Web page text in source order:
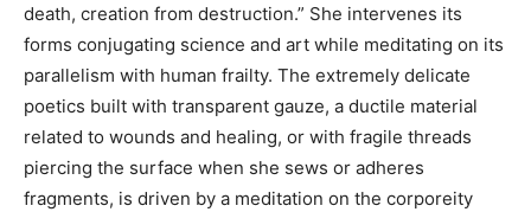
death, creation from destruction.” She intervenes its
forms conjugating science and art while meditating on its
parallelism with human frailty. The extremely delicate
poetics built with transparent gauze, a ductile material
related to wounds and healing, or with fragile threads
piercing the surface when she sews or adheres
fragments, is driven by a meditation on the corporeity